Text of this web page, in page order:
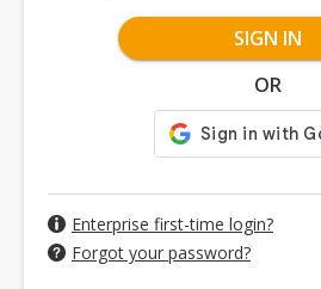
SIGN IN
OR
Enterprise first-time login?
Forgot your password?